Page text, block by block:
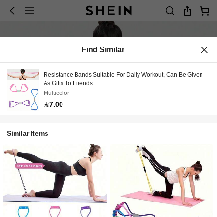
Find Similar
Resistance Bands Suitable For Daily Workout, Can Be Given
As Gifts To Friends
Multicolor
7.00
Similar Items